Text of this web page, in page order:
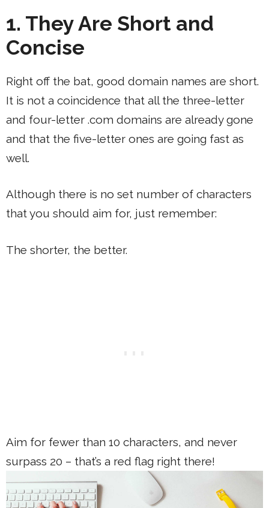
1. They Are Short and
Concise
Right off the bat, good domain names are short.
It is not a coincidence that all the three-letter
and four-letter .com domains are already gone
and that the five-letter ones are going fast as
well.
Although there is no set number of characters
that you should aim for, just remember:
The shorter, the better.
Aim for fewer than 10 characters, and never
surpass 20 – that’s a red flag right there!